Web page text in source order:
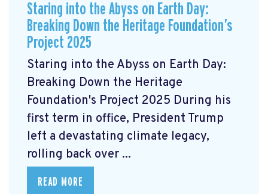
Staring into the Abyss on Earth Day:
Breaking Down the Heritage Foundation’s
Project 2025
Staring into the Abyss on Earth Day:
Breaking Down the Heritage
Foundation's Project 2025 During his
first term in office, President Trump
left a devastating climate legacy,
rolling back over ...
READ MORE